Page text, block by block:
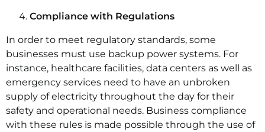
Compliance with Regulations
In order to meet regulatory standards, some
businesses must use backup power systems. For
instance, healthcare facilities, data centers as well as
emergency services need to have an unbroken
supply of electricity throughout the day for their
safety and operational needs. Business compliance
with these rules is made possible through the use of